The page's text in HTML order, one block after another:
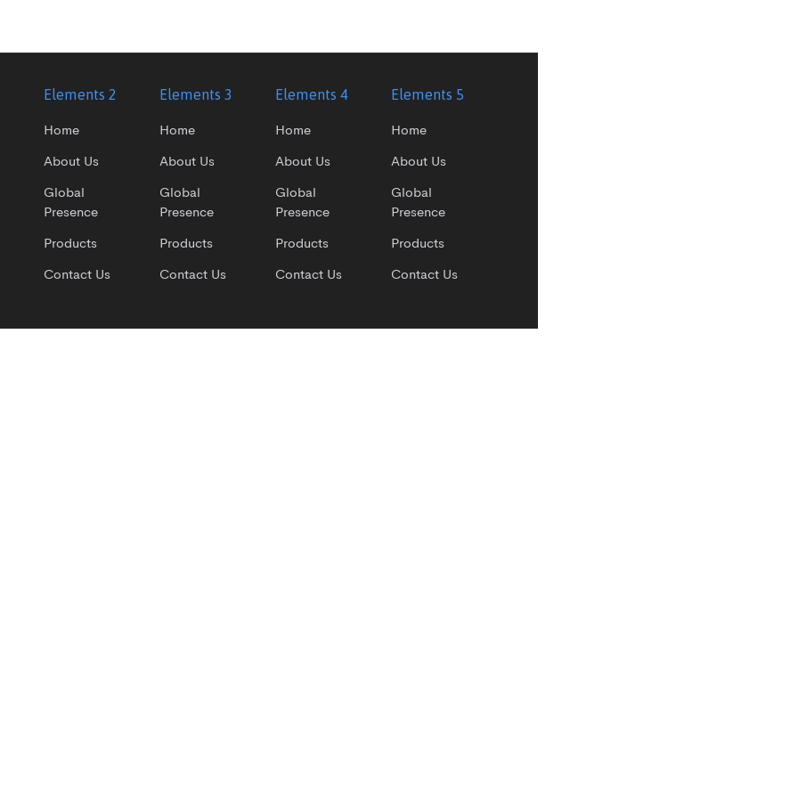
Elements 2
Home
About Us
Global
Presence
Products
Contact Us
Elements 3
Home
About Us
Global
Presence
Products
Contact Us
Elements 4
Home
About Us
Global
Presence
Products
Contact Us
Elements 5
Home
About Us
Global
Presence
Products
Contact Us